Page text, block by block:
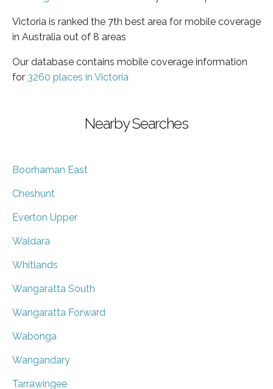
Victoria is ranked the 7th best area for mobile coverage
in Australia out of 8 areas
Our database contains mobile coverage information
for 3260 places in Victoria
Nearby Searches
Boorhaman East
Cheshunt
Everton Upper
Waldara
Whitlands
Wangaratta South
Wangaratta Forward
Wabonga
Wangandary
Tarrawingee